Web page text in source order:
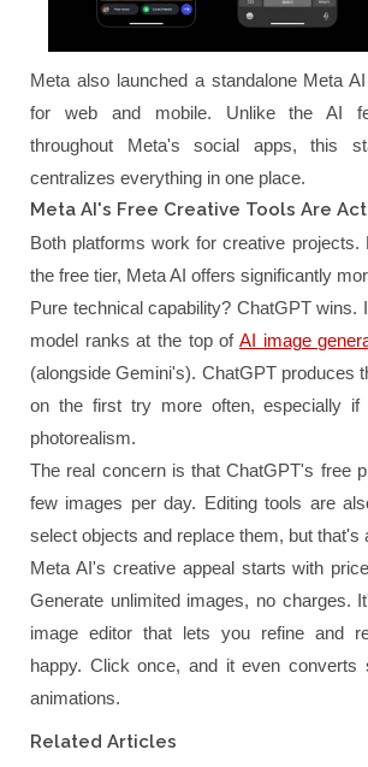
Meta also launched a standalone Meta
for web and mobile. Unlike the AI
throughout Meta's social apps, this
centralizes everything in one place.
Meta AI's Free Creative Tools Are
Both platforms work for creative projects.
the free tier, Meta AI offers significantly
Pure technical capability? ChatGPT wins.
model ranks at the top of AI image
(alongside Gemini's). ChatGPT produces
on the first try more often, especially if
photorealism.
The real concern is that ChatGPT's free
few images per day. Editing tools are
select objects and replace them, but that's
Meta AI's creative appeal starts with
Generate unlimited images, no charges.
image editor that lets you refine and
happy. Click once, and it even converts
animations.
Related Articles